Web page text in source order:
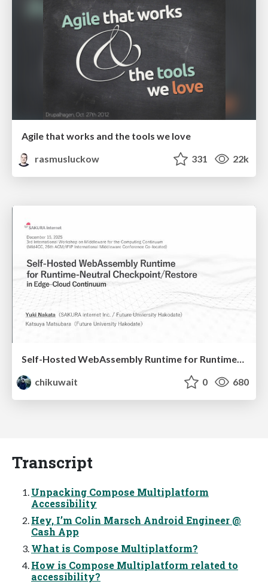
Agile that works and the tools we love
rasmusluckow
331 22k
Self-Hosted WebAssembly Runtime for Runtime-Neutral Checkpoint/Restore in Edge–Cloud Continuum
chikuwait
0 680
Transcript
Unpacking Compose Multiplatform
Accessibility
Hey, I’m Colin Marsch Android Engineer @
Cash App
What is Compose Multiplatform?
How is Compose Multiplatform related to
accessibility?